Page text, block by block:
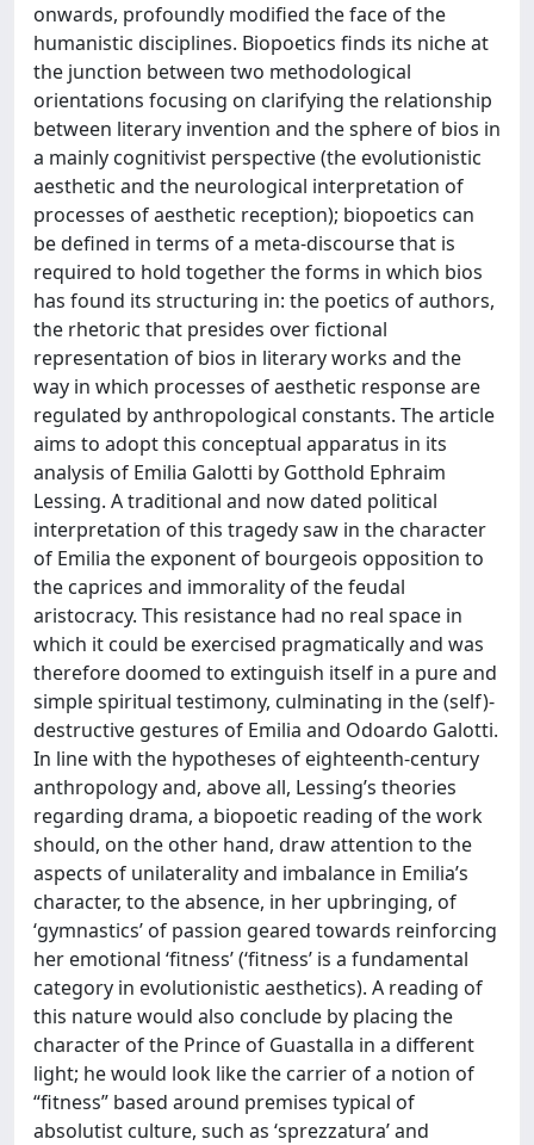
onwards, profoundly modified the face of the
humanistic disciplines. Biopoetics finds its niche at
the junction between two methodological
orientations focusing on clarifying the relationship
between literary invention and the sphere of bios in
a mainly cognitivist perspective (the evolutionistic
aesthetic and the neurological interpretation of
processes of aesthetic reception); biopoetics can
be defined in terms of a meta-discourse that is
required to hold together the forms in which bios
has found its structuring in: the poetics of authors,
the rhetoric that presides over fictional
representation of bios in literary works and the
way in which processes of aesthetic response are
regulated by anthropological constants. The article
aims to adopt this conceptual apparatus in its
analysis of Emilia Galotti by Gotthold Ephraim
Lessing. A traditional and now dated political
interpretation of this tragedy saw in the character
of Emilia the exponent of bourgeois opposition to
the caprices and immorality of the feudal
aristocracy. This resistance had no real space in
which it could be exercised pragmatically and was
therefore doomed to extinguish itself in a pure and
simple spiritual testimony, culminating in the (self)-
destructive gestures of Emilia and Odoardo Galotti.
In line with the hypotheses of eighteenth-century
anthropology and, above all, Lessing’s theories
regarding drama, a biopoetic reading of the work
should, on the other hand, draw attention to the
aspects of unilaterality and imbalance in Emilia’s
character, to the absence, in her upbringing, of
‘gymnastics’ of passion geared towards reinforcing
her emotional ‘fitness’ (‘fitness’ is a fundamental
category in evolutionistic aesthetics). A reading of
this nature would also conclude by placing the
character of the Prince of Guastalla in a different
light; he would look like the carrier of a notion of
“fitness” based around premises typical of
absolutist culture, such as ‘sprezzatura’ and